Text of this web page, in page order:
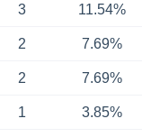
3 11.54%
2 7.69%
2 7.69%
1 3.85%